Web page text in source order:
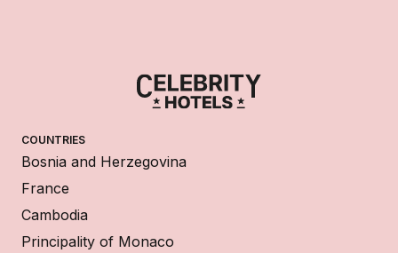
COUNTRIES
Bosnia and Herzegovina
France
Cambodia
Principality of Monaco